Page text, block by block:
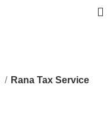
Rana Tax Service